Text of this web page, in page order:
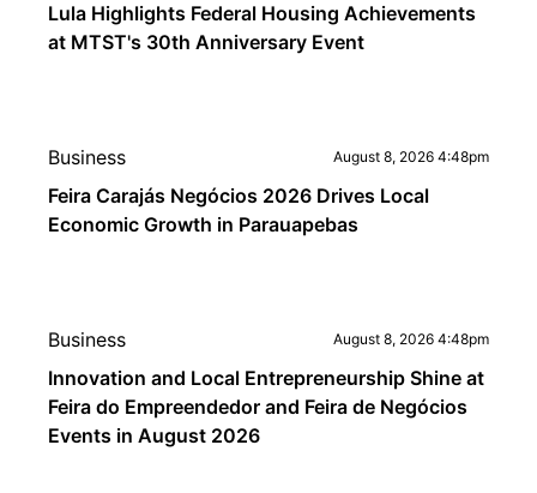
Lula Highlights Federal Housing Achievements
at MTST's 30th Anniversary Event
Business August 8, 2026 4:48pm
Feira Carajás Negócios 2026 Drives Local
Economic Growth in Parauapebas
Business August 8, 2026 4:48pm
Innovation and Local Entrepreneurship Shine at
Feira do Empreendedor and Feira de Negócios
Events in August 2026